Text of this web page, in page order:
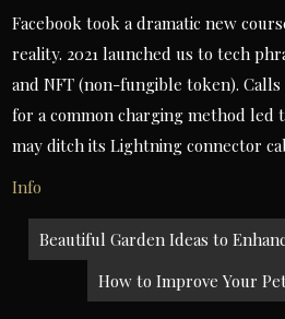
Facebook took a dramatic new
reality. 2021 launched us to tech
and NFT (non-fungible token).
for a common charging method led
may ditch its Lightning connector
Info
Post
navigation
Beautiful Garden Ideas to
How to Improve Your